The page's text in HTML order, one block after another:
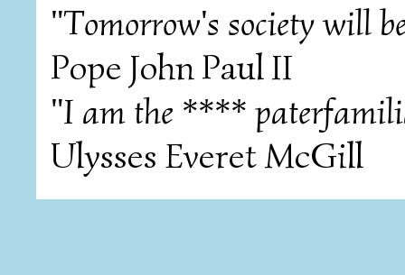
"Tomorrow's society will
Pope John Paul II
"I am the ****
Ulysses Everet McGill